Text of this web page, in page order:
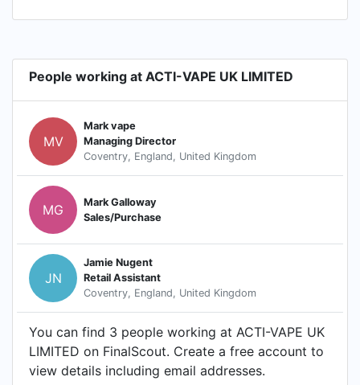
People working at ACTI-VAPE UK LIMITED
MV
Mark vape
Managing Director
Coventry, England, United Kingdom
MG
Mark Galloway
Sales/Purchase
JN
Jamie Nugent
Retail Assistant
Coventry, England, United Kingdom
You can find 3 people working at ACTI-VAPE UK
LIMITED on FinalScout. Create a free account to
view details including email addresses.